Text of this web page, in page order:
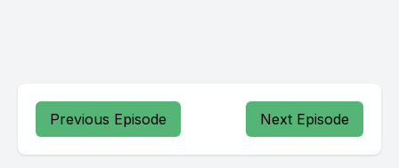
Previous Episode Next Episode